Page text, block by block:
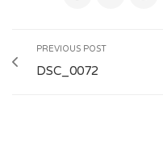
PREVIOUS POST
DSC_0072